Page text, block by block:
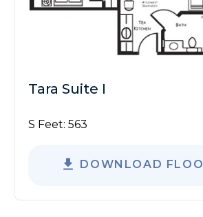
Tara Suite I
S Feet: 563
DOWNLOAD